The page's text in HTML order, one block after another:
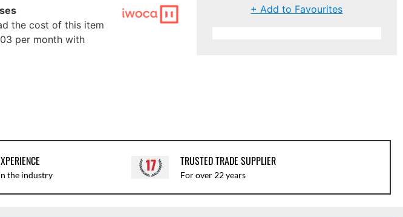
the cost of this item
per month with
+ Add to Favourites
the industry
TRUSTED TRADE SUPPLIER
For over 22 years